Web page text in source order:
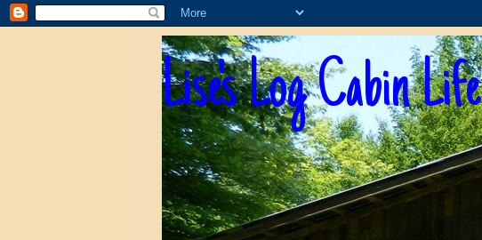
Lise's Log Cabin Life